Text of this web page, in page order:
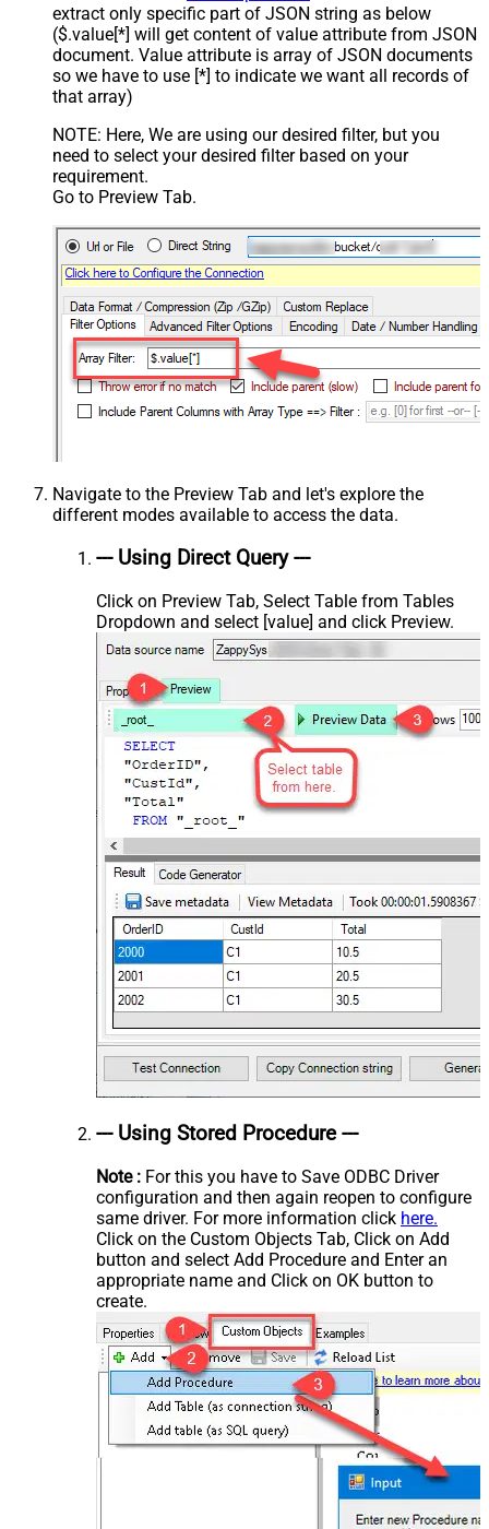
extract only specific part of JSON string as below
($.value[*] will get content of value attribute from JSON
document. Value attribute is array of JSON documents
so we have to use [*] to indicate we want all records of
that array)
NOTE: Here, We are using our desired filter, but you
need to select your desired filter based on your
requirement.
Go to Preview Tab.
Navigate to the Preview Tab and let's explore the
different modes available to access the data.
--- Using Direct Query ---
Click on Preview Tab, Select Table from Tables
Dropdown and select [value] and click Preview.
--- Using Stored Procedure ---
Note : For this you have to Save ODBC Driver
configuration and then again reopen to configure
same driver. For more information click here.
Click on the Custom Objects Tab, Click on Add
button and select Add Procedure and Enter an
appropriate name and Click on OK button to
create.